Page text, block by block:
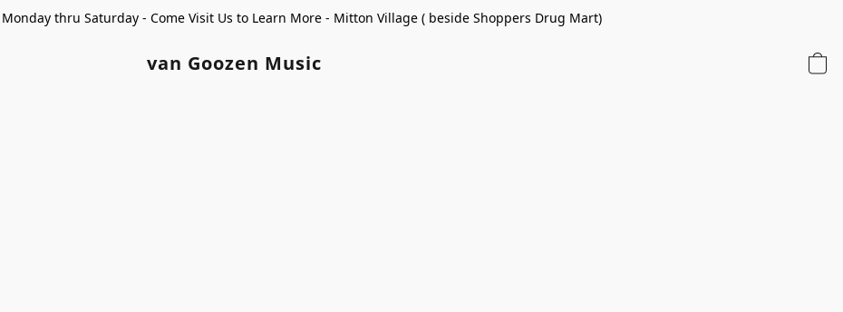
thru Saturday - Come Visit Us to Learn More - Mitton Village ( beside Shoppers Drug Mart)
van Goozen Music